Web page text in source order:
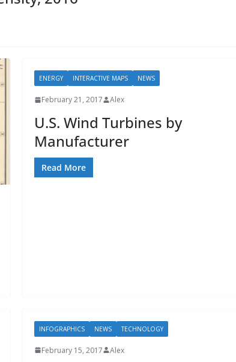
ENERGY INTERACTIVE MAPS NEWS
February 21, 2017 Alex
U.S. Wind Turbines by
Manufacturer
Read More
INFOGRAPHICS NEWS TECHNOLOGY
February 15, 2017 Alex